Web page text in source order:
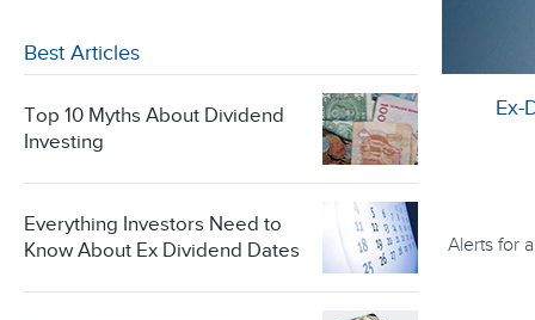
Best Articles
Top 10 Myths About Dividend
Investing
Everything Investors Need to
Know About Ex Dividend Dates
Ex-
Alerts for